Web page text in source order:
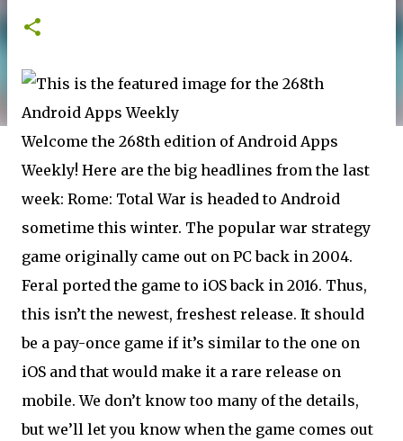
Welcome the 268th edition of Android Apps
Weekly! Here are the big headlines from the last
week: Rome: Total War is headed to Android
sometime this winter. The popular war strategy
game originally came out on PC back in 2004.
Feral ported the game to iOS back in 2016. Thus,
this isn’t the newest, freshest release. It should
be a pay-once game if it’s similar to the one on
iOS and that would make it a rare release on
mobile. We don’t know too many of the details,
but we’ll let you know when the game comes out